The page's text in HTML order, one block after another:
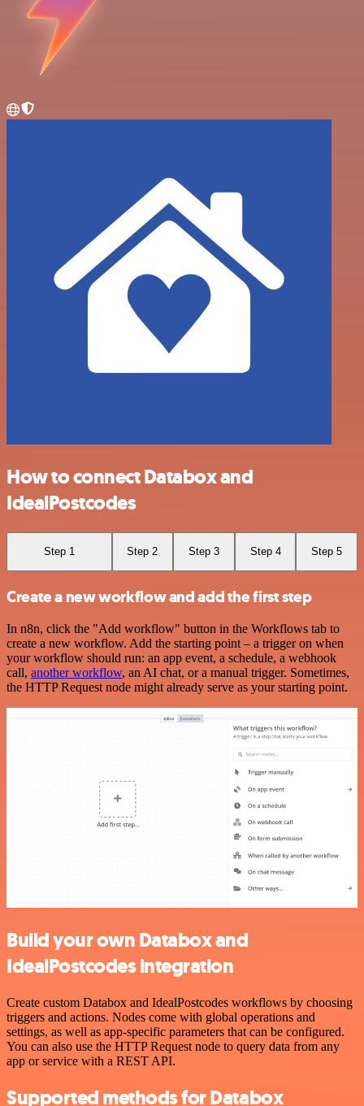
How to connect Databox and
IdealPostcodes
Step 1 Step 2 Step 3 Step 4 Step 5
Create a new workflow and add the first step
In n8n, click the "Add workflow" button in the Workflows tab to
create a new workflow. Add the starting point – a trigger on when
your workflow should run: an app event, a schedule, a webhook
call, another workflow, an AI chat, or a manual trigger. Sometimes,
the HTTP Request node might already serve as your starting point.
Build your own Databox and
IdealPostcodes integration
Create custom Databox and IdealPostcodes workflows by choosing
triggers and actions. Nodes come with global operations and
settings, as well as app-specific parameters that can be configured.
You can also use the HTTP Request node to query data from any
app or service with a REST API.
Supported methods for Databox